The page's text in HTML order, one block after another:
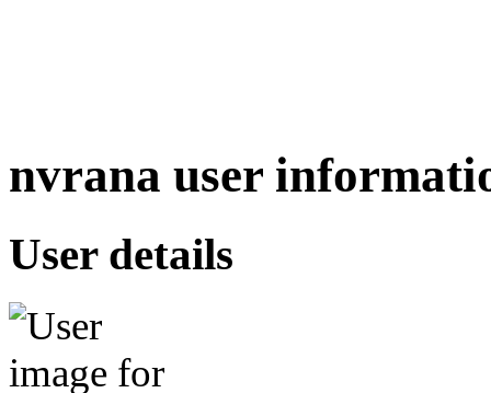
nvrana user
User details